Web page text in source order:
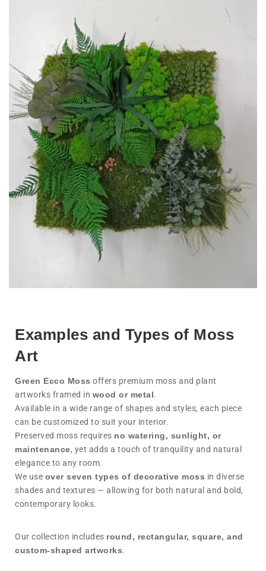
Examples and Types of Moss
Art
Green Ecco Moss offers premium moss and plant
artworks framed in wood or metal.
Available in a wide range of shapes and styles, each piece
can be customized to suit your interior.
Preserved moss requires no watering, sunlight, or
maintenance, yet adds a touch of tranquility and natural
elegance to any room.
We use over seven types of decorative moss in diverse
shades and textures — allowing for both natural and bold,
contemporary looks.
Our collection includes round, rectangular, square, and
custom-shaped artworks.